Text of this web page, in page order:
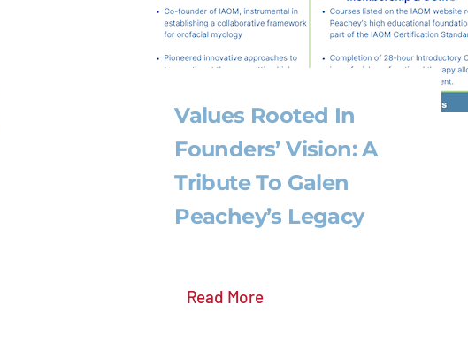
Values Rooted In
Founders’ Vision: A
Tribute To Galen
Peachey’s Legacy
Read More